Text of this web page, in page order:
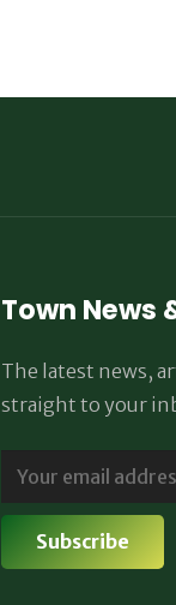
Town News
The latest news,
straight to your